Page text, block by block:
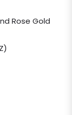
Rose Gold